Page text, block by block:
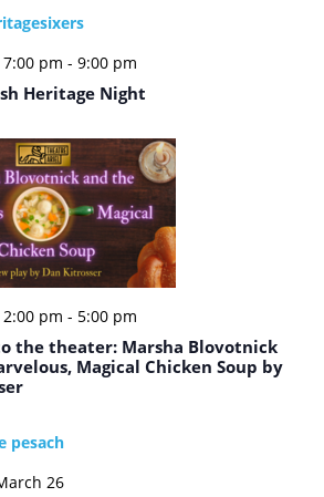
pm - 9:00 pm
Heritage Night
pm - 5:00 pm
the theater: Marsha Blovotnick
Magical Chicken Soup by
26